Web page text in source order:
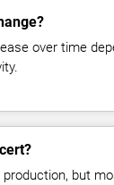
over time
but